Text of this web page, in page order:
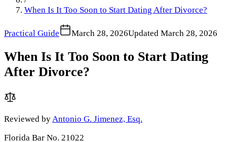
When Is It Too Soon to Start Dating After Divorce?
Practical Guide March 28, 2026Updated March 28, 2026
When Is It Too Soon to Start Dating
After Divorce?
Reviewed by Antonio G. Jimenez, Esq.
Florida Bar No. 21022